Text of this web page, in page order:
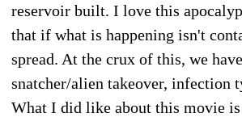
reservoir built. I love this
that if what is happening isn't
spread. At the crux of this, we
snatcher/alien takeover, infection
What I did like about this movie